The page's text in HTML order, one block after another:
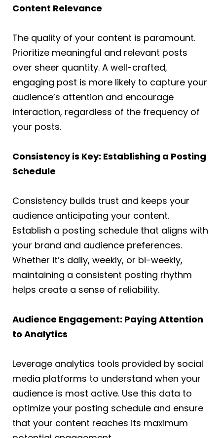
Content Relevance
The quality of your content is paramount.
Prioritize meaningful and relevant posts
over sheer quantity. A well-crafted,
engaging post is more likely to capture your
audience’s attention and encourage
interaction, regardless of the frequency of
your posts.
Consistency is Key: Establishing a Posting
Schedule
Consistency builds trust and keeps your
audience anticipating your content.
Establish a posting schedule that aligns with
your brand and audience preferences.
Whether it’s daily, weekly, or bi-weekly,
maintaining a consistent posting rhythm
helps create a sense of reliability.
Audience Engagement: Paying Attention
to Analytics
Leverage analytics tools provided by social
media platforms to understand when your
audience is most active. Use this data to
optimize your posting schedule and ensure
that your content reaches its maximum